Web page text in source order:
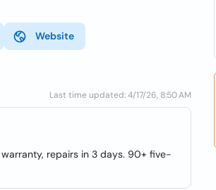
Website
Last time updated: 4/17/26, 8:50 AM
repairs in 3 days. 90+ five-